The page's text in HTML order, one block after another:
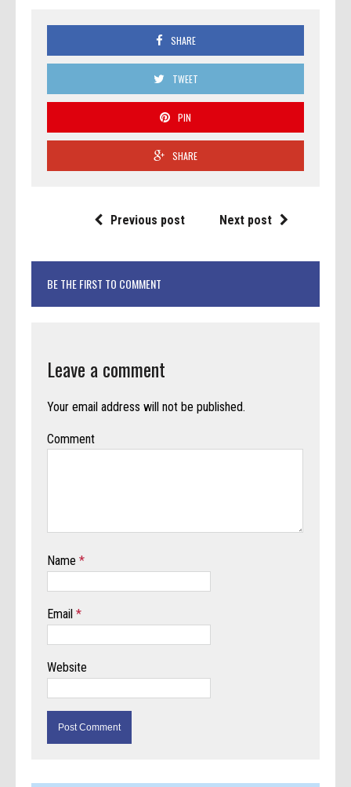
SHARE
TWEET
PIN
SHARE
Previous post Next post
BE THE FIRST TO COMMENT
Leave a comment
Your email address will not be published.
Comment
Name*
Email*
Website